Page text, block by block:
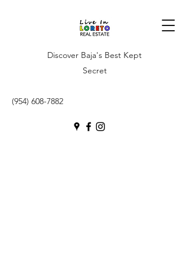
Discover Baja's Best Kept
Secret
(954) 608-7882